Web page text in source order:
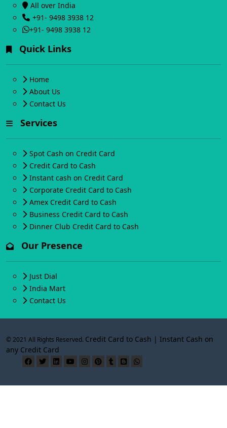
All over India
+91- 9498 3938 12
+91- 9498 3938 12
Quick Links
Home
About Us
Contact Us
Services
Spot Cash on Credit Card
Credit Card to Cash
Instant cash on Credit Card
Corporate Credit Card to Cash
Amex Credit Card to Cash
Business Credit Card to Cash
Dinner Club Credit Card to Cash
Our Presence
Just Dial
India Mart
Contact Us
© 2021 All Rights Reserved. Credit Card to Cash | Instant Cash on
any Credit Card